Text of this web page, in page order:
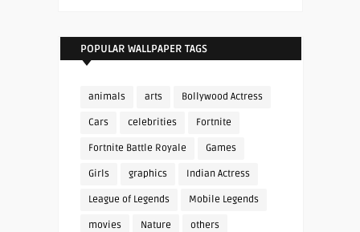
POPULAR WALLPAPER TAGS
animals arts Bollywood Actress
Cars celebrities Fortnite
Fortnite Battle Royale Games
Girls graphics Indian Actress
League of Legends Mobile Legends
movies Nature others